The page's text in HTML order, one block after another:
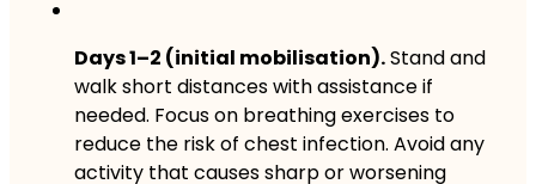
Days 1–2 (initial mobilisation).Stand and
walk short distances with assistance if
needed. Focus on breathing exercises to
reduce the risk of chest infection. Avoid any
activity that causes sharp or worsening